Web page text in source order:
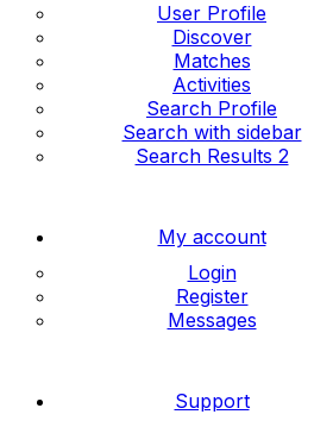
User Profile
Discover
Matches
Activities
Search Profile
Search with sidebar
Search Results 2
My account
Login
Register
Messages
Support